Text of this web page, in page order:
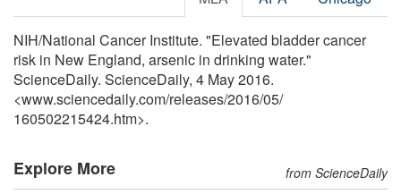
NIH/National Cancer Institute. "Elevated bladder cancer
risk in New England, arsenic in drinking water."
ScienceDaily. ScienceDaily, 4 May 2016.
<www.sciencedaily.com/releases/2016/05/
160502215424.htm>.
Explore More from ScienceDaily